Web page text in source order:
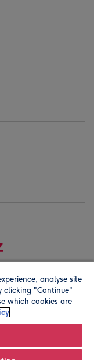
address is
analyse site
clicking "Continue"
which cookies are